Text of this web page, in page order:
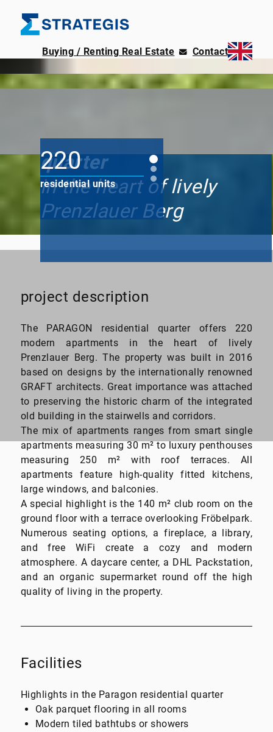
Buying / Renting Real Estate Contact
Paragon residential
quarter
in the heart of lively
Prenzlauer Berg
220
residential units
1 to 7
Rooms
30 to 250
square meter
project description
The PARAGON residential quarter offers 220
modern apartments in the heart of lively
Prenzlauer Berg. The property was built in 2016
based on designs by the internationally renowned
GRAFT architects. Great importance was attached
to preserving the historic charm of the integrated
old building in the stairwells and corridors.
The mix of apartments ranges from smart single
apartments measuring 30 m² to luxury penthouses
measuring 250 m² with roof terraces. All
apartments feature high-quality fitted kitchens,
large windows, and balconies.
A special highlight is the 140 m² club room on the
ground floor with a terrace overlooking Fröbelpark.
Numerous seating options, a fireplace, a library,
and free WiFi create a cozy and modern
atmosphere. A daycare center, a DHL Packstation,
and an organic supermarket round off the high
quality of living in the property.
Facilities
Highlights in the Paragon residential quarter
Oak parquet flooring in all rooms
Modern tiled bathtubs or showers